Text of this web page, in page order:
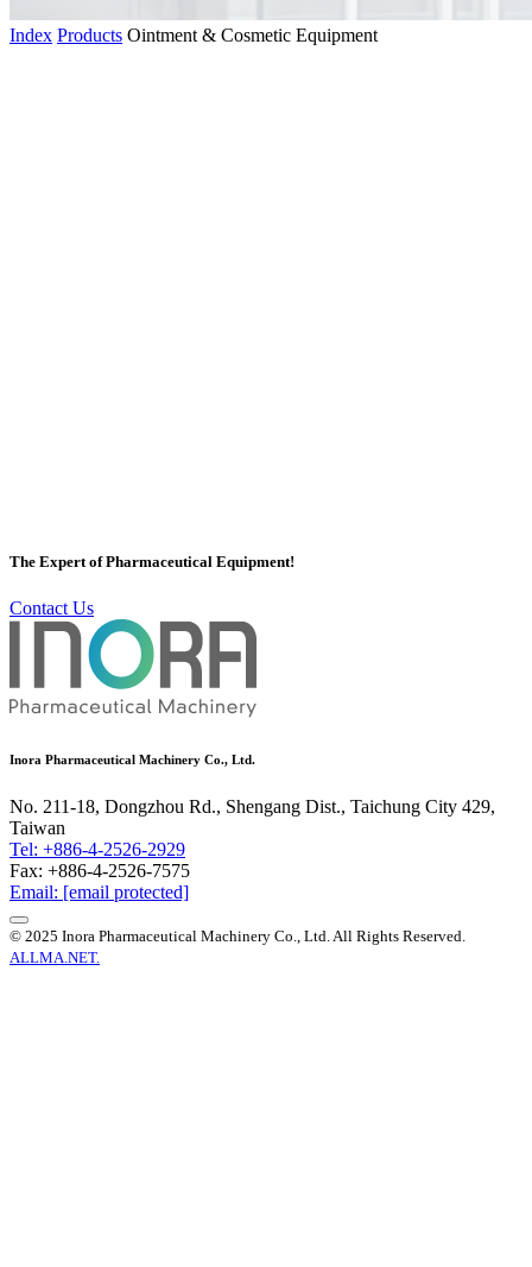
Index Products Ointment & Cosmetic Equipment
Tank / Storage Tank, it is well-known by customers all over the
More
The Expert of Pharmaceutical Equipment!
Contact Us
Inora Pharmaceutical Machinery Co., Ltd.
No. 211-18, Dongzhou Rd., Shengang Dist., Taichung City 429,
Taiwan
Tel: +886-4-2526-2929
Fax: +886-4-2526-7575
Email: [email protected]
© 2025 Inora Pharmaceutical Machinery Co., Ltd. All Rights Reserved.
ALLMA.NET.